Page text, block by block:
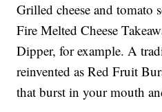
Grilled cheese and tomato
Fire Melted Cheese
Dipper, for example. A
reinvented as Red Fruit
that burst in your mouth